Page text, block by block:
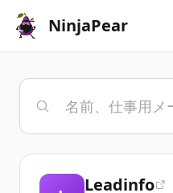
NinjaPear
Leadinfo